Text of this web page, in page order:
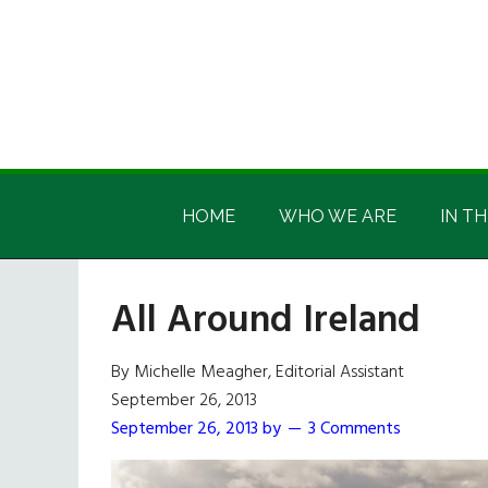
Irish
America
Irish
HOME WHO WE ARE IN
All Around Ireland
By Michelle Meagher, Editorial Assistant
September 26, 2013
September 26, 2013by 3 Comments